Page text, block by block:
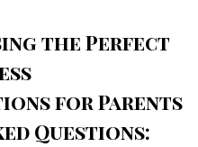
the Perfect
for Parents
Questions: